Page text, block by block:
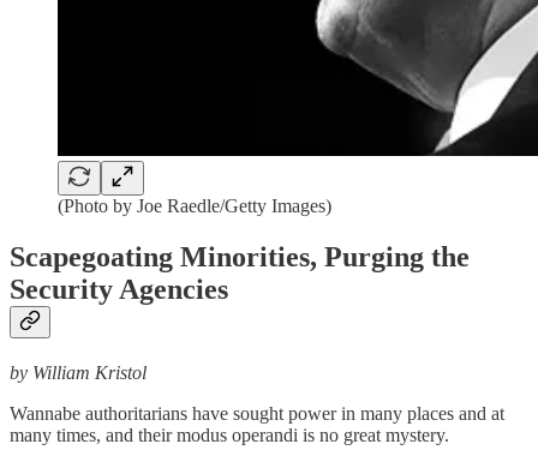
(Photo by Joe Raedle/Getty Images)
Scapegoating Minorities, Purging the
Security Agencies
by William Kristol
Wannabe authoritarians have sought power in many places and at
many times, and their modus operandi is no great mystery.